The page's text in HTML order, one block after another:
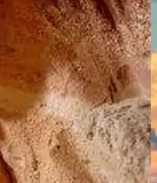
NSW
North Haven
Holiday Village
North
Haven, NSW
Port
Macquarie
Rental Village
Port
Macquarie,
NSW